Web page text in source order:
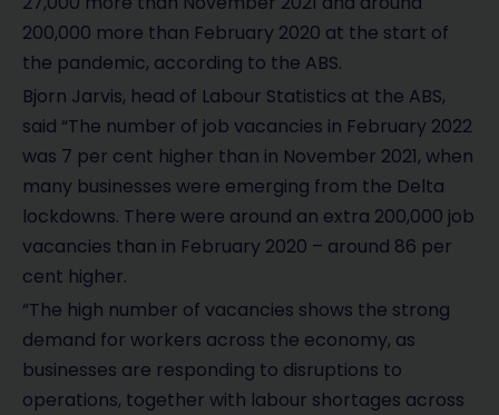
200,000 more than February 2020 at the start of
the pandemic, according to the ABS.
Bjorn Jarvis, head of Labour Statistics at the ABS,
said “The number of job vacancies in February 2022
was 7 per cent higher than in November 2021, when
many businesses were emerging from the Delta
lockdowns. There were around an extra 200,000 job
vacancies than in February 2020 – around 86 per
cent higher.
“The high number of vacancies shows the strong
demand for workers across the economy, as
businesses are responding to disruptions to
operations, together with labour shortages across